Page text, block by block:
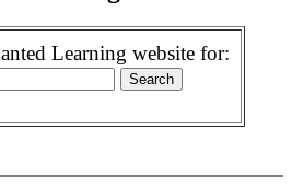
Learning website for: